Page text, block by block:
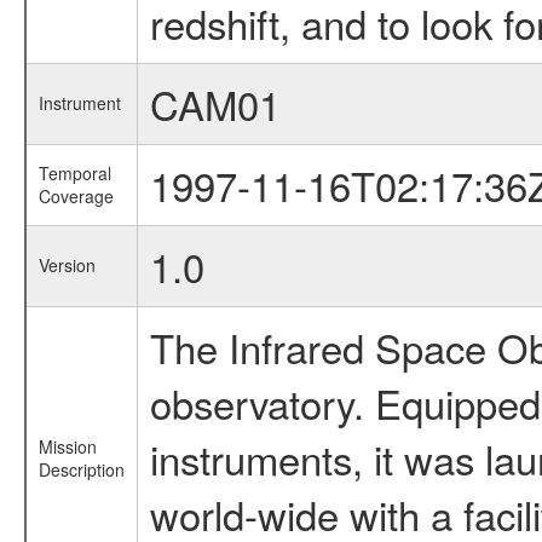
redshift, and to look
Instrument CAM01
Temporal
Coverage
1997-11-
Version 1.0
Mission
Description
The Infrared Space
observatory.
instruments, it was
world-wide with a